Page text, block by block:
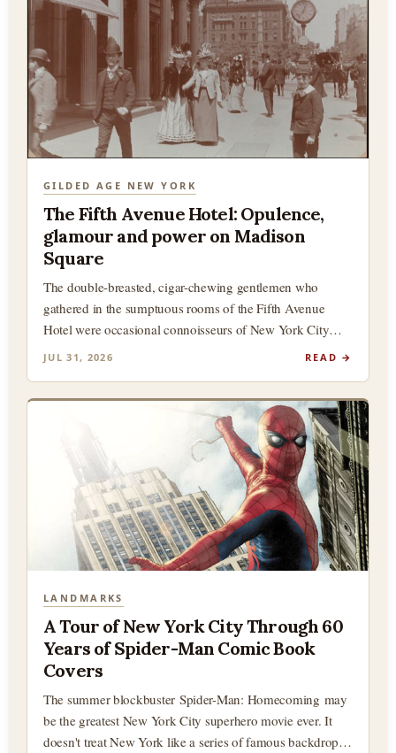
GILDED AGE NEW YORK
The Fifth Avenue Hotel: Opulence,
glamour and power on Madison
Square
The double-breasted, cigar-chewing gentlemen who
gathered in the sumptuous rooms of the Fifth Avenue
Hotel were occasional connoisseurs of New York City
history, and in particular,…
JUL 31, 2026 READ →
LANDMARKS
A Tour of New York City Through 60
Years of Spider-Man Comic Book
Covers
The summer blockbuster Spider-Man: Homecoming may
be the greatest New York City superhero movie ever. It
doesn't treat New York like a series of famous backdrops